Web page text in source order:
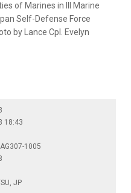
of Marines in III Marine
Self-Defense Force
by Lance Cpl. Evelyn
18:43
1005
JP